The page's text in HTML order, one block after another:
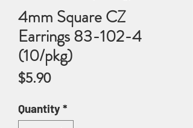
4mm Square CZ
Earrings 83-102-4
(10/pkg)
$5.90Price
Quantity*